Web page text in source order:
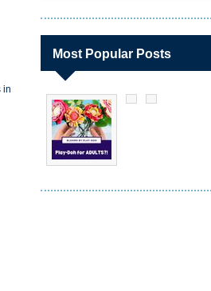
in
Most Popular Posts